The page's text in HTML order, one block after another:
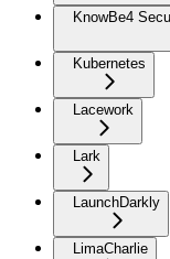
KnowBe4
Kubernetes
Lacework
Lark
LaunchDarkly
LimaCharlie